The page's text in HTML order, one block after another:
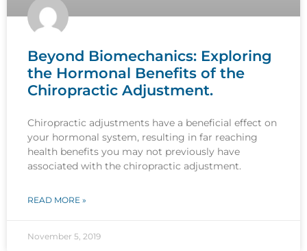
Beyond Biomechanics: Exploring
the Hormonal Benefits of the
Chiropractic Adjustment.
Chiropractic adjustments have a beneficial effect on
your hormonal system, resulting in far reaching
health benefits you may not previously have
associated with the chiropractic adjustment.
READ MORE »
November 5, 2019